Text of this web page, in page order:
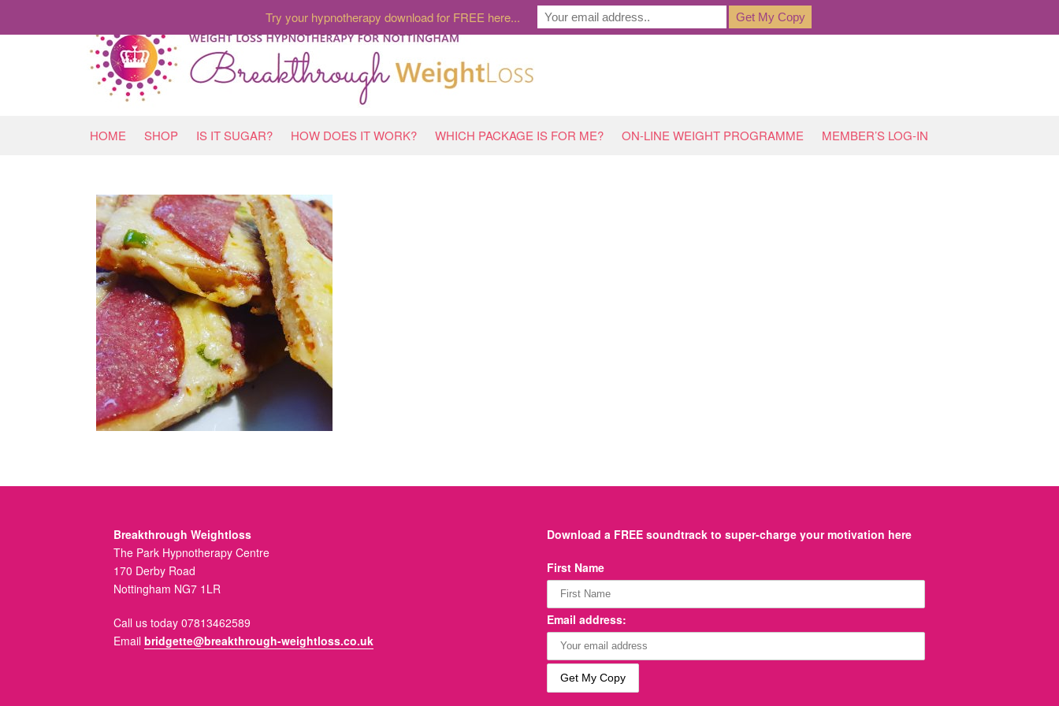
HOME SHOP IS IT SUGAR? HOW DOES IT WORK? WHICH PACKAGE IS FOR ME? ON-LINE WEIGHT PROGRAMME MEMBER’S LOG-IN
Breakthrough Weightloss
The Park Hypnotherapy Centre
170 Derby Road
Nottingham NG7 1LR
Call us today 07813462589
Email bridgette@breakthrough-weightloss.co.uk
Download a FREE soundtrack to super-charge your motivation here
First Name
Email address:
Try your hypnotherapy download for FREE here...